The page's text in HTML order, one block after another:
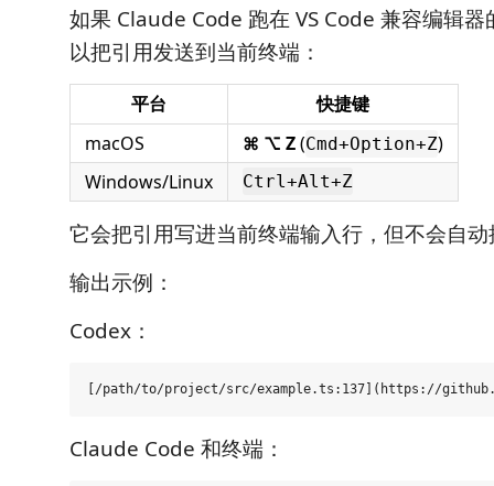
如果 Claude Code 跑在 VS Code 兼容编辑
以把引用发送到当前终端：
平台
快捷键
macOS
⌘ ⌥ Z(Cmd+Option+Z)
Windows/Linux
Ctrl+Alt+Z
它会把引用写进当前终端输入行，但不会自
输出示例：
Codex：
Claude Code 和终端：